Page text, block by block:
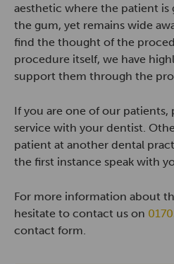
aesthetic where the patient
the gum, yet remains wide
find the thought of the
procedure itself, we have
support them through the
If you are one of our patients,
service with your dentist.
patient at another dental
the first instance speak with
For more information about
hesitate to contact us on
contact form.